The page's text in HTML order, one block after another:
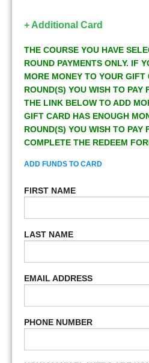
+ Additional Card
THE COURSE YOU HAVE
ROUND PAYMENTS ONLY. IF
MORE MONEY TO YOUR
ROUND(S) YOU WISH TO PAY
THE LINK BELOW TO ADD
GIFT CARD HAS ENOUGH
ROUND(S) YOU WISH TO PAY
COMPLETE THE REDEEM
ADD FUNDS TO CARD
FIRST NAME
LAST NAME
EMAIL ADDRESS
PHONE NUMBER